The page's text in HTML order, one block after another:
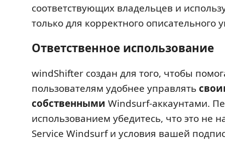
соответствующих владельцев и
только для корректного описательного
Ответственное использование
windShifter создан для того, чтобы
пользователям удобнее управлять
собственными Windsurf-аккаунтами.
использованием убедитесь, что это не
Service Windsurf и условия вашей